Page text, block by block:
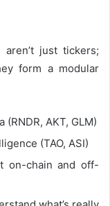
aren’t just tickers;
form a modular
AKT, GLM)
(TAO, ASI)
on-chain and off-